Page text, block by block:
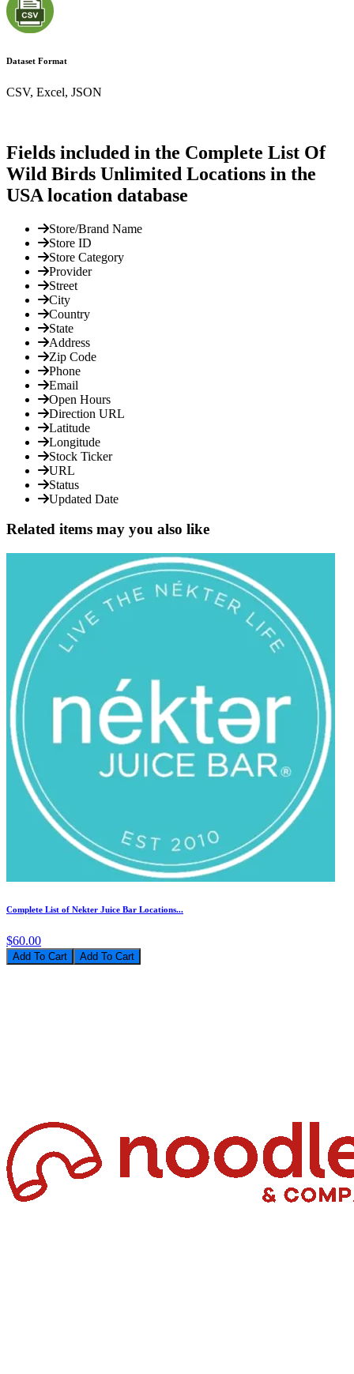
Dataset Format
CSV, Excel, JSON
Fields included in the Complete List Of
Wild Birds Unlimited Locations in the
USA location database
Store/Brand Name
Store ID
Store Category
Provider
Street
City
Country
State
Address
Zip Code
Phone
Email
Open Hours
Direction URL
Latitude
Longitude
Stock Ticker
URL
Status
Updated Date
Related items may you also like
Complete List of Nekter Juice Bar Locations...
$60.00
Add To Cart